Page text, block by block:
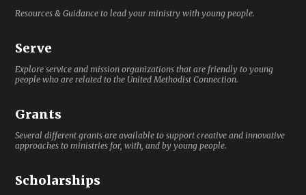
Resources & Guidance to lead your ministry with young people.
Serve
Explore service and mission organizations that are friendly to young
people who are related to the United Methodist Connection.
Grants
Several different grants are available to support creative and innovative
approaches to ministries for, with, and by young people.
Scholarships